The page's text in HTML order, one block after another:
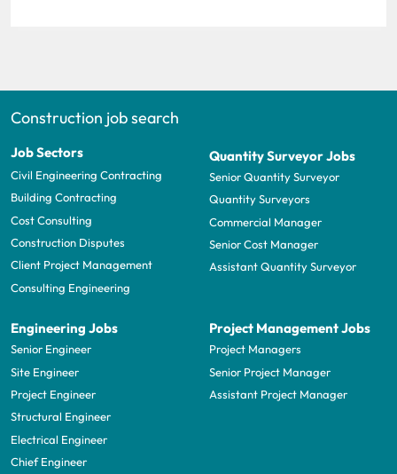
Construction job search
Job Sectors
Civil Engineering Contracting
Building Contracting
Cost Consulting
Construction Disputes
Client Project Management
Consulting Engineering
Quantity Surveyor Jobs
Senior Quantity Surveyor
Quantity Surveyors
Commercial Manager
Senior Cost Manager
Assistant Quantity Surveyor
Engineering Jobs
Senior Engineer
Site Engineer
Project Engineer
Structural Engineer
Electrical Engineer
Chief Engineer
Project Management Jobs
Project Managers
Senior Project Manager
Assistant Project Manager